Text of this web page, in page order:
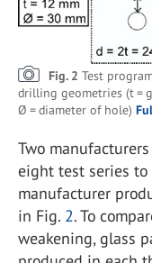
Fig. 2 Test
drilling geometries (t =
Ø = diameter of hole)
Two
eight test series to
manufacturer
in Fig. 2. To
weakening, glass